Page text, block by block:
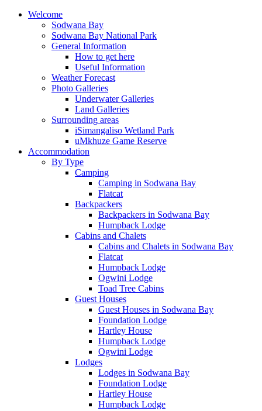
Welcome
Sodwana Bay
Sodwana Bay National Park
General Information
How to get here
Useful Information
Weather Forecast
Photo Galleries
Underwater Galleries
Land Galleries
Surrounding areas
iSimangaliso Wetland Park
uMkhuze Game Reserve
Accommodation
By Type
Camping
Camping in Sodwana Bay
Flatcat
Backpackers
Backpackers in Sodwana Bay
Humpback Lodge
Cabins and Chalets
Cabins and Chalets in Sodwana Bay
Flatcat
Humpback Lodge
Ogwini Lodge
Toad Tree Cabins
Guest Houses
Guest Houses in Sodwana Bay
Foundation Lodge
Hartley House
Humpback Lodge
Ogwini Lodge
Lodges
Lodges in Sodwana Bay
Foundation Lodge
Hartley House
Humpback Lodge